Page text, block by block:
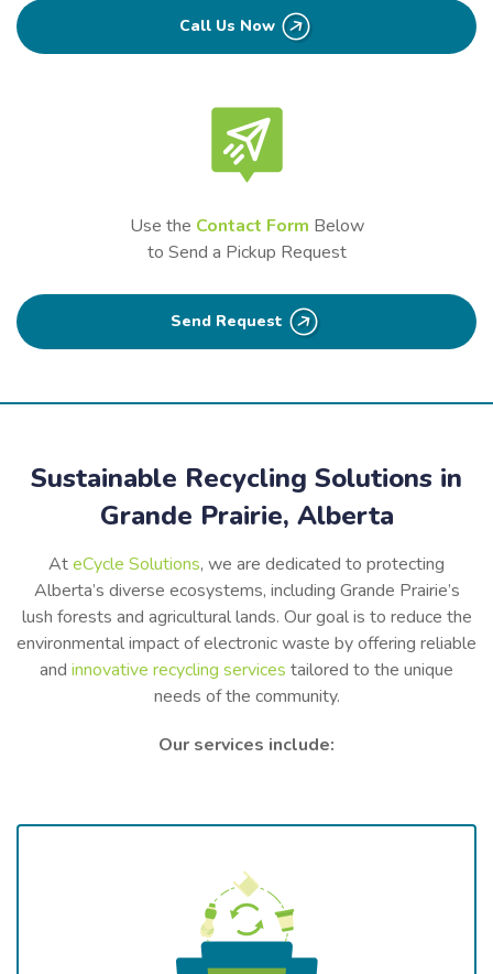
Call Us Now
Use the Contact Form Below
to Send a Pickup Request
Send Request
Sustainable Recycling Solutions in
Grande Prairie, Alberta
AteCycle Solutions, we are dedicated to protecting
Alberta’s diverse ecosystems, including Grande Prairie’s
lush forests and agricultural lands. Our goal is to reduce the
environmental impact of electronic waste by offering reliable
and innovative recycling services tailored to the unique
needs of the community.
Our services include: